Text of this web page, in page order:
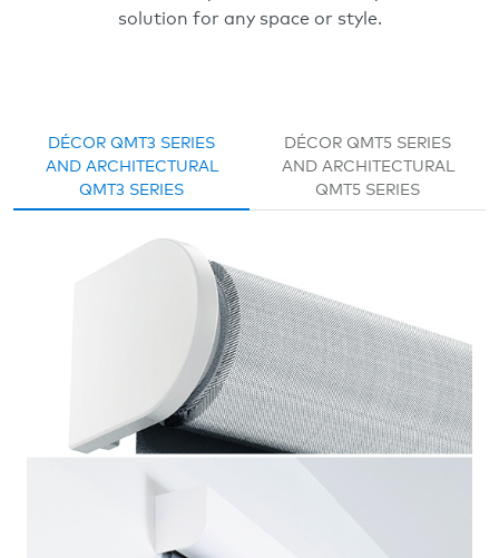
solution for any space or style.
DÉCOR QMT3 SERIES
AND ARCHITECTURAL
QMT3 SERIES
DÉCOR QMT5 SERIES
AND ARCHITECTURAL
QMT5 SERIES